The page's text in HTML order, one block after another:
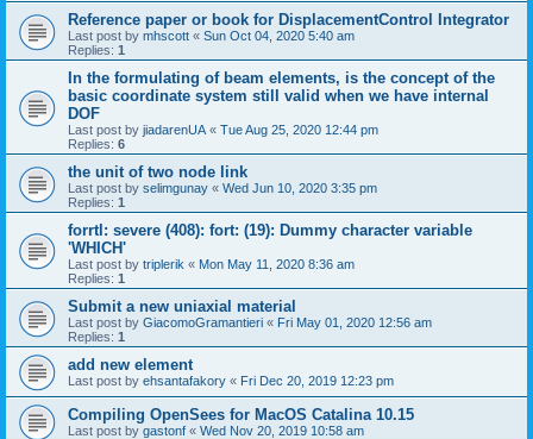
Reference paper or book for DisplacementControl Integrator
Last post by mhscott « Sun Oct 04, 2020 5:40 am
Replies: 1
In the formulating of beam elements, is the concept of the
basic coordinate system still valid when we have internal
DOF
Last post by jiadarenUA « Tue Aug 25, 2020 12:44 pm
Replies: 6
the unit of two node link
Last post by selimgunay « Wed Jun 10, 2020 3:35 pm
Replies: 1
forrtl: severe (408): fort: (19): Dummy character variable
'WHICH'
Last post by triplerik « Mon May 11, 2020 8:36 am
Replies: 1
Submit a new uniaxial material
Last post by GiacomoGramantieri « Fri May 01, 2020 12:56 am
Replies: 1
add new element
Last post by ehsantafakory « Fri Dec 20, 2019 12:23 pm
Compiling OpenSees for MacOS Catalina 10.15
Last post by gastonf « Wed Nov 20, 2019 10:58 am